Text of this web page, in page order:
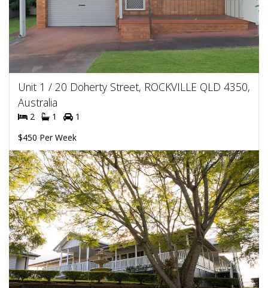
Unit 1 / 20 Doherty Street, ROCKVILLE QLD 4350,
Australia
2 1
1
$450 Per Week